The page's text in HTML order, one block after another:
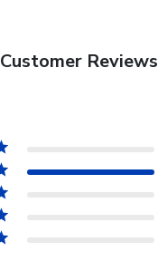
Customer Reviews